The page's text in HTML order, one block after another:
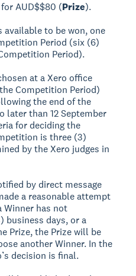
AUD$$80 (Prize).
available to be won, one
Period (six (6)
Period).
at a Xero office
Competition Period)
the end of the
later than 12 September
for deciding the
is three (3)
by the Xero judges in
by direct message
a reasonable attempt
Winner has not
business days, or a
Prize, the Prize will be
another Winner. In the
decision is final.